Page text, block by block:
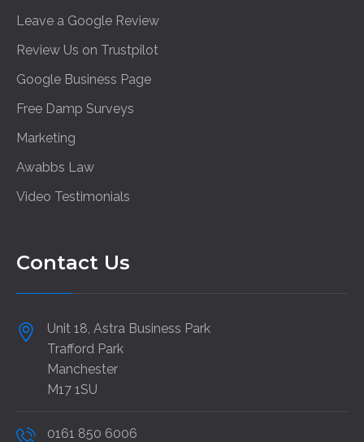
Leave a Google Review
Review Us on Trustpilot
Google Business Page
Free Damp Surveys
Marketing
Awabbs Law
Video Testimonials
Contact Us
Unit 18, Astra Business Park
Trafford Park
Manchester
M17 1SU
0161 850 6006